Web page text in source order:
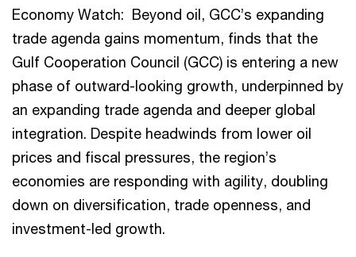
Economy Watch: Beyond oil, GCC’s expanding
trade agenda gains momentum, finds that the
Gulf Cooperation Council (GCC) is entering a new
phase of outward-looking growth, underpinned by
an expanding trade agenda and deeper global
integration. Despite headwinds from lower oil
prices and fiscal pressures, the region’s
economies are responding with agility, doubling
down on diversification, trade openness, and
investment-led growth.